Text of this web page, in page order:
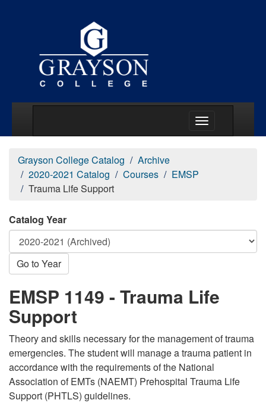
Grayson College Catalog
Archive
2020-2021 Catalog
Courses
EMSP
Trauma Life Support
Catalog Year
Go to Year
EMSP 1149 - Trauma Life
Support
Theory and skills necessary for the management of trauma
emergencies. The student will manage a trauma patient in
accordance with the requirements of the National
Association of EMTs (NAEMT) Prehospital Trauma Life
Support (PHTLS) guidelines.